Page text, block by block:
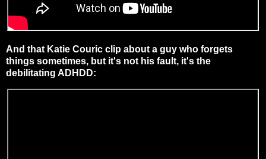
And that Katie Couric clip about a guy who forgets
things sometimes, but it's not his fault, it's the
debilitating ADHDD: